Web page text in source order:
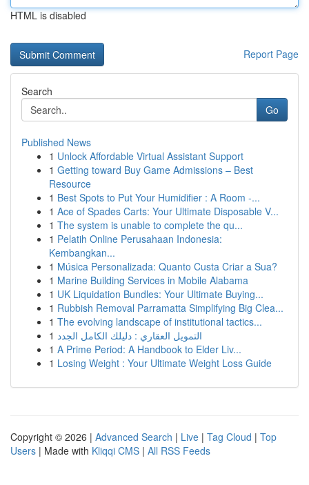
HTML is disabled
Report Page
Search
Go
Published News
1 Unlock Affordable Virtual Assistant Support
1 Getting toward Buy Game Admissions – Best
Resource
1 Best Spots to Put Your Humidifier : A Room -...
1 Ace of Spades Carts: Your Ultimate Disposable V...
1 The system is unable to complete the qu...
1 Pelatih Online Perusahaan Indonesia:
Kembangkan...
1 Música Personalizada: Quanto Custa Criar a Sua?
1 Marine Building Services in Mobile Alabama
1 UK Liquidation Bundles: Your Ultimate Buying...
1 Rubbish Removal Parramatta Simplifying Big Clea...
1 The evolving landscape of institutional tactics...
1 التمويل العقاري : دليلك الكامل الجدد
1 A Prime Period: A Handbook to Elder Liv...
1 Losing Weight : Your Ultimate Weight Loss Guide
Copyright © 2026 | Advanced Search | Live | Tag Cloud | Top
Users | Made with Kliqqi CMS | All RSS Feeds